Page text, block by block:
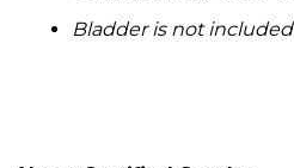
Bladder is not included